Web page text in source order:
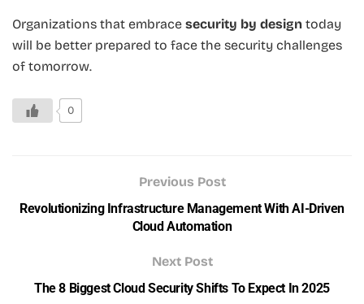
Organizations that embrace security by design today
will be better prepared to face the security challenges
of tomorrow.
0
Previous Post
Revolutionizing Infrastructure Management With AI-Driven
Cloud Automation
Next Post
The 8 Biggest Cloud Security Shifts To Expect In 2025